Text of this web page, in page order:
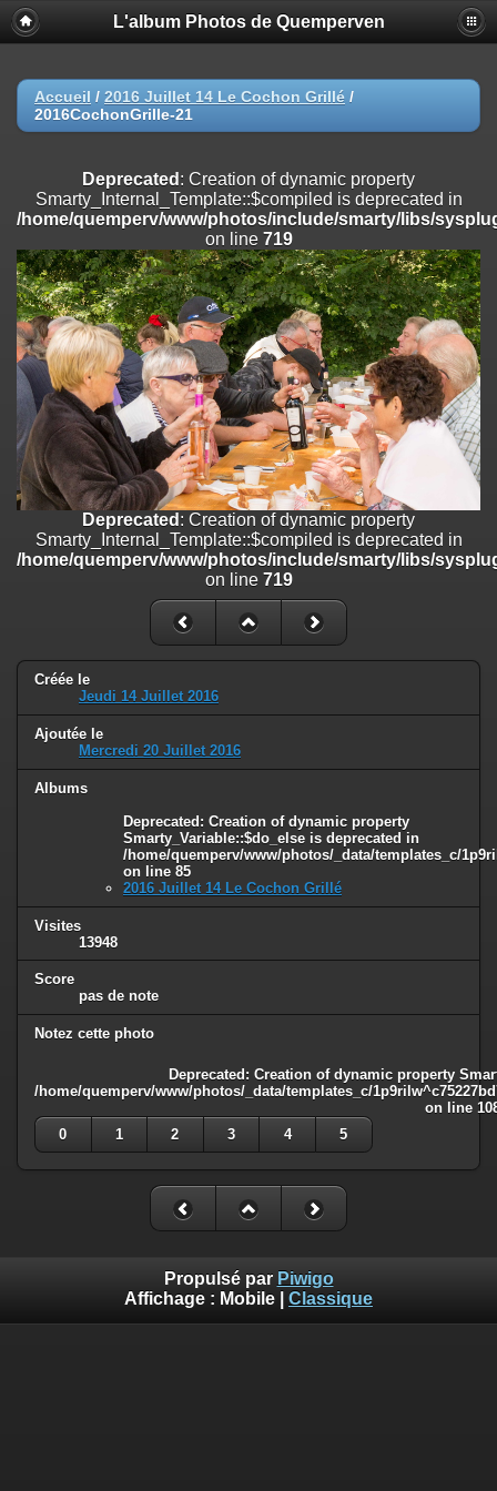
Deprecated
: Creation of dynamic property
Smarty_Internal_Extension_Handler::$registerPlugin is deprecated in
on line
Deprecated: Creation of dynamic property
/home/quemperv/www/photos/include/smarty/libs/sysplugins/
on line
Deprecated: Creation of dynamic property
Smarty_Internal_Extension_Handler::$append is deprecated in
/home/quemperv/www/photos/include/smarty/libs/sysplugins/
on line182
Deprecated: Creation of dynamic property
Smarty_Internal_Extension_Handler::$getTemplateVars is deprecated
/home/quemperv/www/photos/include/smarty/libs/sysplugins/
on line182
Deprecated: Creation of dynamic property
Smarty_Internal_Extension_Handler::$unregisterFilter is deprecated in
/home/quemperv/www/photos/include/smarty/libs/sysplugins/
on line182
Deprecated: Creation of dynamic property
Smarty_Internal_Template::$compiled is deprecated in
/home/quemperv/www/photos/include/smarty/libs/sysplugins/
: Creation of dynamic property Smarty_Variable::$do_else
is deprecated in
/home/quemperv/www/photos/_data/templates_c/
L'album Photos de Quemperven
Accueil / 2016 Juillet 14 Le Cochon Grillé /
2016CochonGrille-21
Deprecated : Creation of dynamic property
Smarty_Internal_Template::$compiled is deprecated in
/home/quemperv/www/photos/include/smarty/libs/
on line 719
Deprecated : Creation of dynamic property
Smarty_Internal_Template::$compiled is deprecated in
/home/quemperv/www/photos/include/smarty/libs/
on line 719
Créée le
Jeudi 14 Juillet 2016
Ajoutée le
Mercredi 20 Juillet 2016
Albums
Deprecated: Creation of dynamic property
Smarty_Variable::$do_else is deprecated in
/home/quemperv/www/photos/_data/templates_c/
on line 85
2016 Juillet 14 Le Cochon Grillé
Visites
13948
Score
pas de note
Notez cette photo
Deprecated: Creation of dynamic property
/home/quemperv/www/photos/_data/templates_c/
on line
0
1 2 3 4 5
Propulsé par Piwigo
Affichage : Mobile Classique